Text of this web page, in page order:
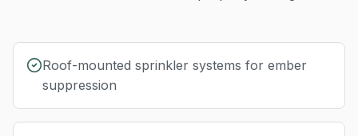
Roof-mounted sprinkler systems for ember
suppression